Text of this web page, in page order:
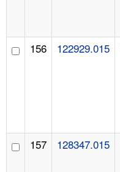
156 122929.015
157 128347.015